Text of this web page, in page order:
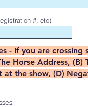
#, etc)
- If you are
Horse Address,
at the show, (D)